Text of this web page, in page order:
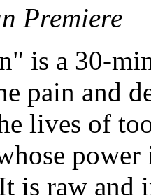
Premiere
is a 30-
pain and
lives of
is raw and